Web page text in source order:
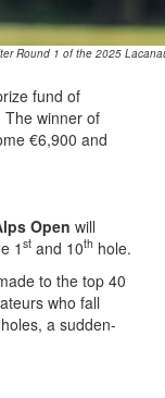
Round 1 of the 2025
fund of
winner of
€6,900 and
Open will
1 st and 10th hole.
to the top 40
who fall
a sudden-